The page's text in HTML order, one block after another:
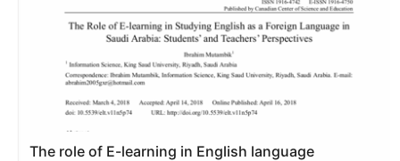
The role of E-learning in English language